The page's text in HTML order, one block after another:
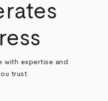
with expertise and
trust.